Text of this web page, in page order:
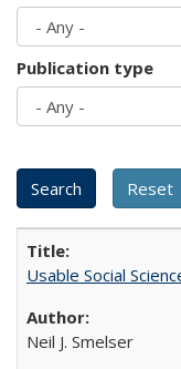
Publication type
Usable Social
Neil J. Smelser